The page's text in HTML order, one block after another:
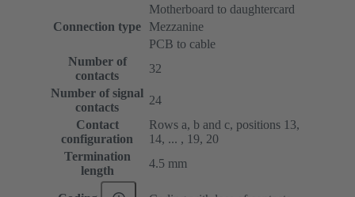
Connection type
Motherboard to daughtercard
Mezzanine
PCB to cable
Number of
contacts
32
Number of signal
contacts
24
Contact
configuration
Rows a, b and c, positions 13,
14, ... , 19, 20
Termination
length
4.5 mm